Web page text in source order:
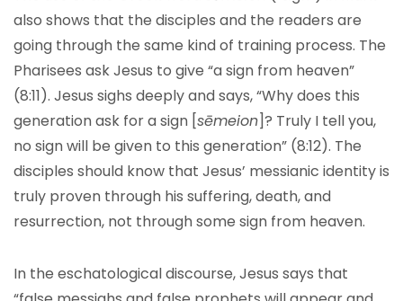
also shows that the disciples and the readers are
going through the same kind of training process. The
Pharisees ask Jesus to give “a sign from heaven”
(8:11). Jesus sighs deeply and says, “Why does this
generation ask for a sign [sēmeion]? Truly I tell you,
no sign will be given to this generation” (8:12). The
disciples should know that Jesus’ messianic identity is
truly proven through his suffering, death, and
resurrection, not through some sign from heaven.
In the eschatological discourse, Jesus says that